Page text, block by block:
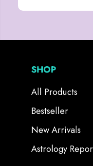
SHOP
All Products
Bestseller
New Arrivals
Astrology